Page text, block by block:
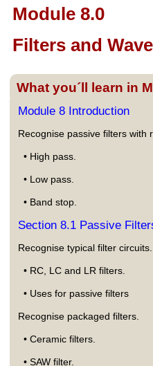
Module 8.0
Filters and
What you´ll learn in
Module 8 Introduction
Recognise passive filters with
• High pass.
• Low pass.
• Band stop.
Section 8.1 Passive
Recognise typical filter circuits.
• RC, LC and LR filters.
• Uses for passive filters
Recognise packaged filters.
• Ceramic filters.
• SAW filter.